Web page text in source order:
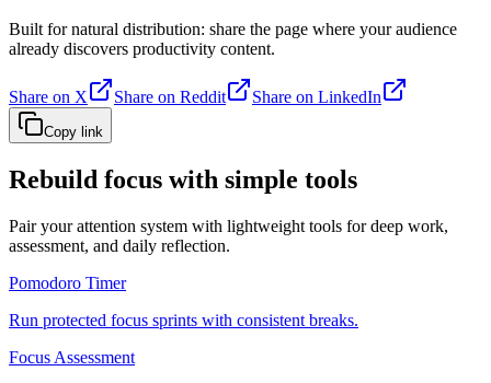
Built for natural distribution: share the page where your audience
already discovers productivity content.
Share on X Share on Reddit Share on LinkedIn
Copy link
Rebuild focus with simple tools
Pair your attention system with lightweight tools for deep work,
assessment, and daily reflection.
Pomodoro Timer
Run protected focus sprints with consistent breaks.
Focus Assessment